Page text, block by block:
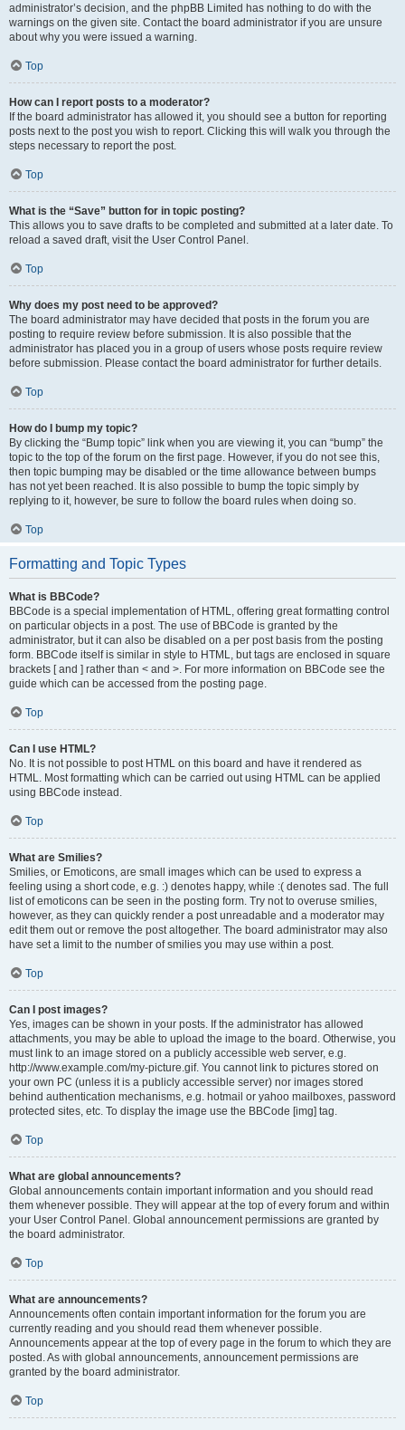
administrator’s decision, and the phpBB Limited has nothing to do with the
warnings on the given site. Contact the board administrator if you are unsure
about why you were issued a warning.
Top
How can I report posts to a moderator?
If the board administrator has allowed it, you should see a button for reporting
posts next to the post you wish to report. Clicking this will walk you through the
steps necessary to report the post.
Top
What is the “Save” button for in topic posting?
This allows you to save drafts to be completed and submitted at a later date. To
reload a saved draft, visit the User Control Panel.
Top
Why does my post need to be approved?
The board administrator may have decided that posts in the forum you are
posting to require review before submission. It is also possible that the
administrator has placed you in a group of users whose posts require review
before submission. Please contact the board administrator for further details.
Top
How do I bump my topic?
By clicking the “Bump topic” link when you are viewing it, you can “bump” the
topic to the top of the forum on the first page. However, if you do not see this,
then topic bumping may be disabled or the time allowance between bumps
has not yet been reached. It is also possible to bump the topic simply by
replying to it, however, be sure to follow the board rules when doing so.
Top
Formatting and Topic Types
What is BBCode?
BBCode is a special implementation of HTML, offering great formatting control
on particular objects in a post. The use of BBCode is granted by the
administrator, but it can also be disabled on a per post basis from the posting
form. BBCode itself is similar in style to HTML, but tags are enclosed in square
brackets [ and ] rather than < and >. For more information on BBCode see the
guide which can be accessed from the posting page.
Top
Can I use HTML?
No. It is not possible to post HTML on this board and have it rendered as
HTML. Most formatting which can be carried out using HTML can be applied
using BBCode instead.
Top
What are Smilies?
Smilies, or Emoticons, are small images which can be used to express a
feeling using a short code, e.g. :) denotes happy, while :( denotes sad. The full
list of emoticons can be seen in the posting form. Try not to overuse smilies,
however, as they can quickly render a post unreadable and a moderator may
edit them out or remove the post altogether. The board administrator may also
have set a limit to the number of smilies you may use within a post.
Top
Can I post images?
Yes, images can be shown in your posts. If the administrator has allowed
attachments, you may be able to upload the image to the board. Otherwise, you
must link to an image stored on a publicly accessible web server, e.g.
http://www.example.com/my-picture.gif. You cannot link to pictures stored on
your own PC (unless it is a publicly accessible server) nor images stored
behind authentication mechanisms, e.g. hotmail or yahoo mailboxes, password
protected sites, etc. To display the image use the BBCode [img] tag.
Top
What are global announcements?
Global announcements contain important information and you should read
them whenever possible. They will appear at the top of every forum and within
your User Control Panel. Global announcement permissions are granted by
the board administrator.
Top
What are announcements?
Announcements often contain important information for the forum you are
currently reading and you should read them whenever possible.
Announcements appear at the top of every page in the forum to which they are
posted. As with global announcements, announcement permissions are
granted by the board administrator.
Top